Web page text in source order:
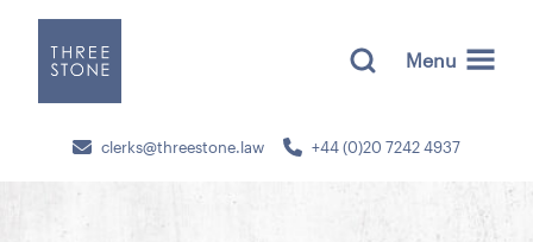
clerks@threestone.law +44 (0)20 7242 4937
Menu